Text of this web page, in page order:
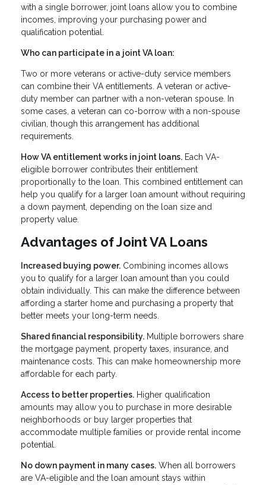
with a single borrower, joint loans allow you to combine
incomes, improving your purchasing power and
qualification potential.
Who can participate in a joint VA loan:
Two or more veterans or active-duty service members
can combine their VA entitlements. A veteran or active-
duty member can partner with a non-veteran spouse. In
some cases, a veteran can co-borrow with a non-spouse
civilian, though this arrangement has additional
requirements.
How VA entitlement works in joint loans. Each VA-
eligible borrower contributes their entitlement
proportionally to the loan. This combined entitlement can
help you qualify for a larger loan amount without requiring
a down payment, depending on the loan size and
property value.
Advantages of Joint VA Loans
Increased buying power. Combining incomes allows
you to qualify for a larger loan amount than you could
obtain individually. This can make the difference between
affording a starter home and purchasing a property that
better meets your long-term needs.
Shared financial responsibility. Multiple borrowers share
the mortgage payment, property taxes, insurance, and
maintenance costs. This can make homeownership more
affordable for each party.
Access to better properties. Higher qualification
amounts may allow you to purchase in more desirable
neighborhoods or buy larger properties that
accommodate multiple families or provide rental income
potential.
No down payment in many cases. When all borrowers
are VA-eligible and the loan amount stays within